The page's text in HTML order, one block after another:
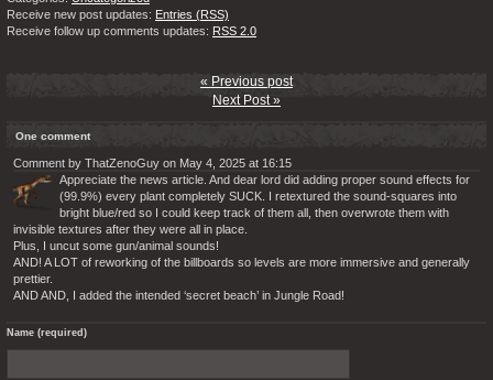
Receive new post updates: Entries (RSS)
Receive follow up comments updates: RSS 2.0
« Previous post
Next Post »
One comment
Comment by ThatZenoGuy on May 4, 2025 at 16:15
Appreciate the news article. And dear lord did adding proper sound effects for
(99.9%) every plant completely SUCK. I retextured the sound-squares into
bright blue/red so I could keep track of them all, then overwrote them with
invisible textures after they were all in place.
Plus, I uncut some gun/animal sounds!
AND! A LOT of reworking of the billboards so levels are more immersive and generally
prettier.
AND AND, I added the intended ‘secret beach’ in Jungle Road!
Name (required)